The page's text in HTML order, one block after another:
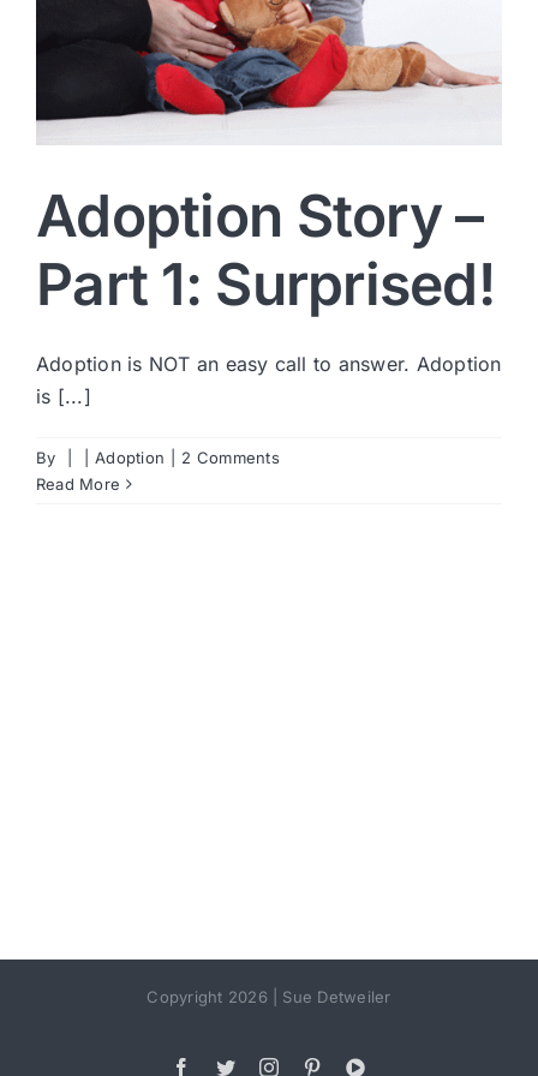
Adoption Story –
Part 1: Surprised!
Adoption is NOT an easy call to answer. Adoption
is [...]
By Adoption
2 Comments
Read More
Copyright 2026 | Sue Detweiler
Facebook
TwitterInstagramPinterestYouTube